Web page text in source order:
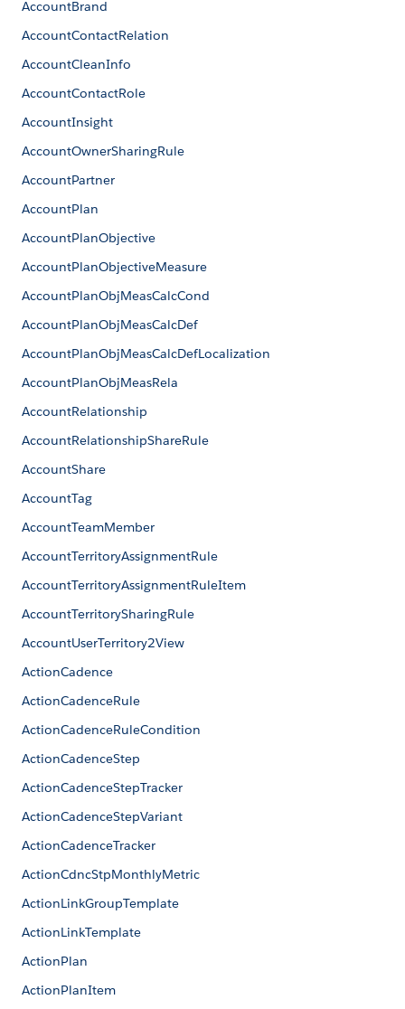
AccountBrand
AccountContactRelation
AccountCleanInfo
AccountContactRole
AccountInsight
AccountOwnerSharingRule
AccountPartner
AccountPlan
AccountPlanObjective
AccountPlanObjectiveMeasure
AccountPlanObjMeasCalcCond
AccountPlanObjMeasCalcDef
AccountPlanObjMeasCalcDefLocalization
AccountPlanObjMeasRela
AccountRelationship
AccountRelationshipShareRule
AccountShare
AccountTag
AccountTeamMember
AccountTerritoryAssignmentRule
AccountTerritoryAssignmentRuleItem
AccountTerritorySharingRule
AccountUserTerritory2View
ActionCadence
ActionCadenceRule
ActionCadenceRuleCondition
ActionCadenceStep
ActionCadenceStepTracker
ActionCadenceStepVariant
ActionCadenceTracker
ActionCdncStpMonthlyMetric
ActionLinkGroupTemplate
ActionLinkTemplate
ActionPlan
ActionPlanItem